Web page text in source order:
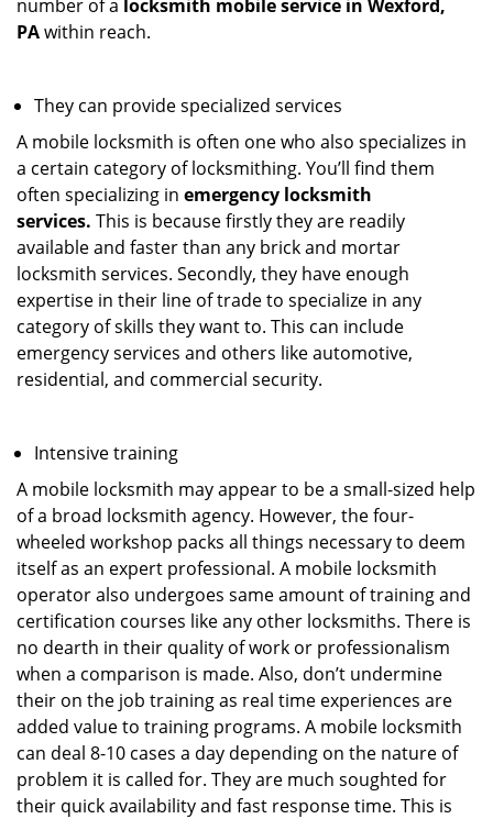
number of a locksmith mobile service in Wexford,
PAwithin reach.
They can provide specialized services
A mobile locksmith is often one who also specializes in
a certain category of locksmithing. You’ll find them
often specializing in emergency locksmith
services. This is because firstly they are readily
available and faster than any brick and mortar
locksmith services. Secondly, they have enough
expertise in their line of trade to specialize in any
category of skills they want to. This can include
emergency services and others like automotive,
residential, and commercial security.
Intensive training
A mobile locksmith may appear to be a small-sized help
of a broad locksmith agency. However, the four-
wheeled workshop packs all things necessary to deem
itself as an expert professional. A mobile locksmith
operator also undergoes same amount of training and
certification courses like any other locksmiths. There is
no dearth in their quality of work or professionalism
when a comparison is made. Also, don’t undermine
their on the job training as real time experiences are
added value to training programs. A mobile locksmith
can deal 8-10 cases a day depending on the nature of
problem it is called for. They are much soughted for
their quick availability and fast response time. This is